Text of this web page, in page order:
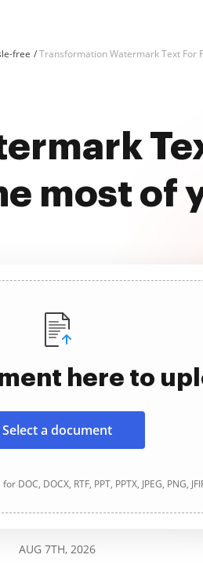
free Transformation Watermark Text For
most of
here to
Select a document
DOCX, RTF, PPT, PPTX, JPEG, PNG,
AUG 7TH, 2026